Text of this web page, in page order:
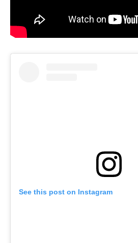
See this post on Instagram